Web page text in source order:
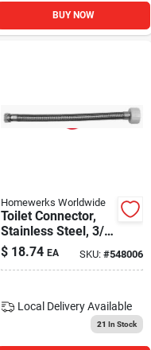
BUY NOW
Homewerks Worldwide
Toilet Connector,
Stainless Steel, 3/8
Compression X 7/8
Ballcock X 20 In.
$ 18.74 EA SKU:#548006
Local DeliveryAvailable
21 In Stock